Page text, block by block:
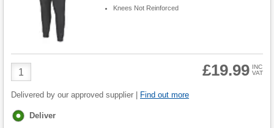
Knees Not Reinforced
Product
Quantity
£19.99 INC
VAT
Delivered by our approved supplier | Find out more
Fulfilment
Deliver